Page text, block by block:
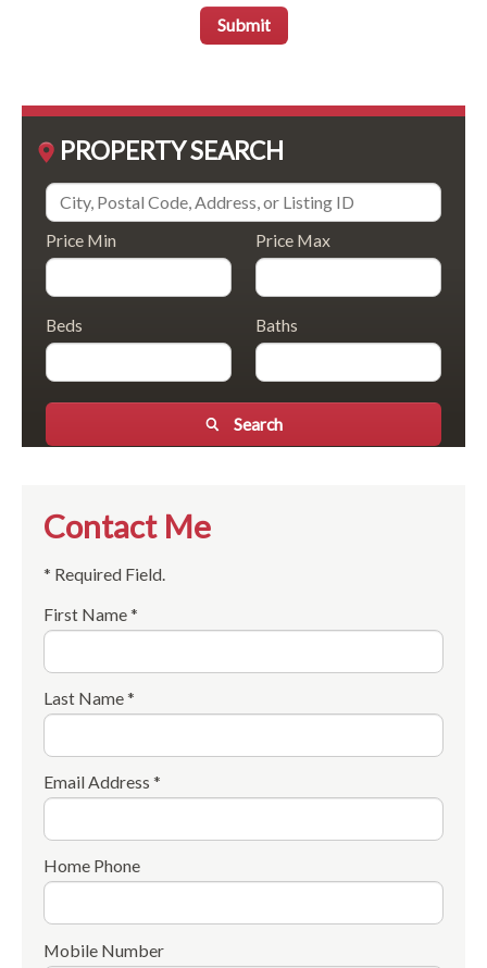
Submit
PROPERTY SEARCH
Price Min Price Max
Beds Baths
Search
Contact Me
* Required Field.
First Name *
Last Name *
Email Address *
Home Phone
Mobile Number